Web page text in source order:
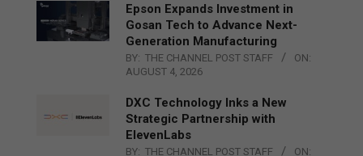
Epson Expands Investment in
Gosan Tech to Advance Next-
Generation Manufacturing
BY: THE CHANNEL POST STAFF
ON:
AUGUST 4, 2026
DXC Technology Inks a New
Strategic Partnership with
ElevenLabs
BY: THE CHANNEL POST STAFF
ON: